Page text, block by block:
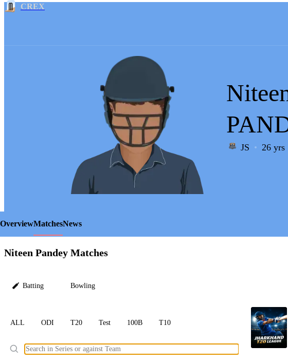
CREX
LCP
JS 26 yrs
OverviewMatchesNews
Niteen Pandey Matches
Batting Bowling
ALL ODI T20 Test 100B T10